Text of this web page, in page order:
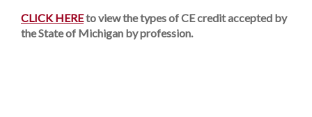
CLICK HEREto view the types of CE credit accepted by
the State of Michigan by profession.